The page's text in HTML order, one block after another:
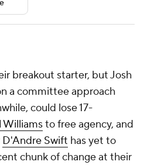
breakout starter, but Josh
a committee approach
could lose 17-
Williamsto free agency, and
D'Andre Swift has yet to
chunk of change at their